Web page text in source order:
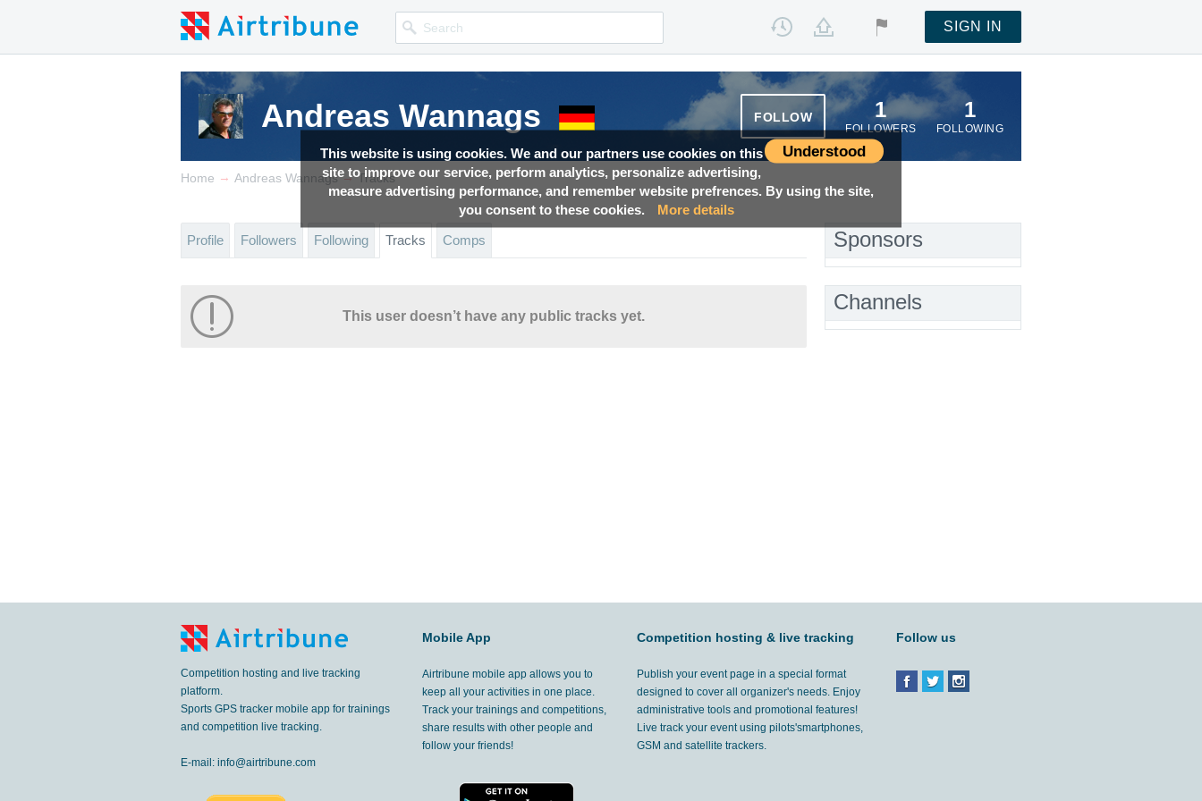
Understood
This website is using cookies. We and our partners use cookies on this
site to improve our service, perform analytics, personalize advertising,
measure advertising performance, and remember website prefrences. By using the site,
you consent to these cookies.
More details
SIGN IN
Andreas Wannags FOLLOW 1
FOLLOWERS
1
FOLLOWING
Home → Andreas Wannags → Tracks
Profile Followers Following Tracks Comps
This user doesn’t have any public tracks yet.
Sponsors
Channels
Competition hosting and live tracking
platform.
Sports GPS tracker mobile app for trainings
and competition live tracking.
E-mail: info@airtribune.com
Mobile App
Airtribune mobile app allows you to
keep all your activities in one place.
Track your trainings and competitions,
share results with other people and
follow your friends!
Competition hosting & live tracking
Publish your event page in a special format
designed to cover all organizer's needs. Enjoy
administrative tools and promotional features!
Live track your event using pilots'smartphones,
GSM and satellite trackers.
Follow us